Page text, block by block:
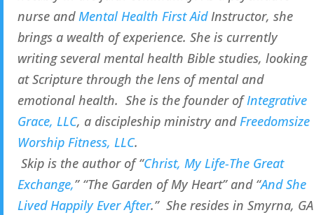
nurse and Mental Health First Aid Instructor, she
brings a wealth of experience. She is currently
writing several mental health Bible studies, looking
at Scripture through the lens of mental and
emotional health.  She is the founder of Integrative
Grace, LLC, a discipleship ministry and Freedomsize
Worship Fitness, LLC.
Skip is the author of “Christ, My Life-The Great
Exchange,” “The Garden of My Heart” and “And She
Lived Happily Ever After.”  She resides in Smyrna, GA